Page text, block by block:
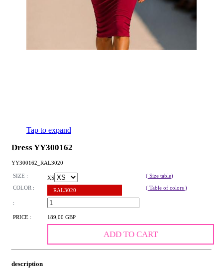
Tap to expand
Dress YY300162
YY300162_RAL3020
SIZE : XS
( Size table)
COLOR :
RAL3020 ( Table of colors )
:
PRICE : 189,00 GBP
ADD TO CART
description